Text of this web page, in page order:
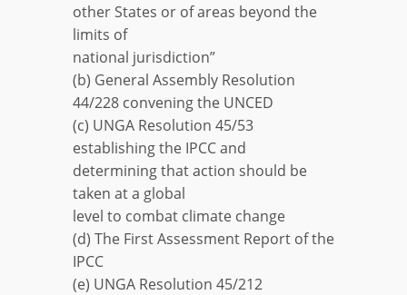
other States or of areas beyond the
limits of
national jurisdiction”
(b) General Assembly Resolution
44/228 convening the UNCED
(c) UNGA Resolution 45/53
establishing the IPCC and
determining that action should be
taken at a global
level to combat climate change
(d) The First Assessment Report of the
IPCC
(e) UNGA Resolution 45/212